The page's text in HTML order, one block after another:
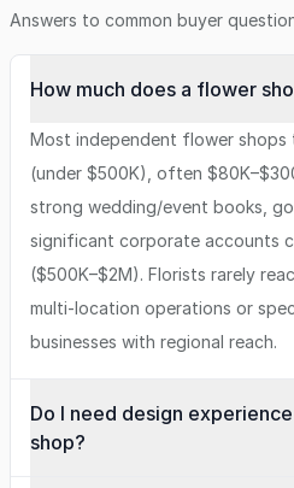
Answers to common buyer
How much does a flower
Most independent flower shops
(under $500K), often
strong wedding/event books,
significant corporate accounts
($500K–$2M). Florists rarely
multi-location operations or
businesses with regional reach.
Do I need design
shop?